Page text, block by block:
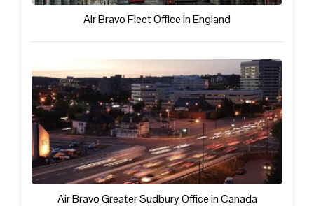
Air Bravo Fleet Office in England
Air Bravo Greater Sudbury Office in Canada